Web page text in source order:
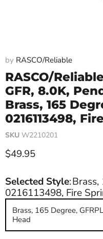
by RASCO/Reliable
RASCO/
GFR, 8.0K,
Brass, 165
0216113498,
SKU W2210201
Current price
$49.95
Selected Style:Brass,
0216113498, Fire
Brass, 165 Degree,
Head